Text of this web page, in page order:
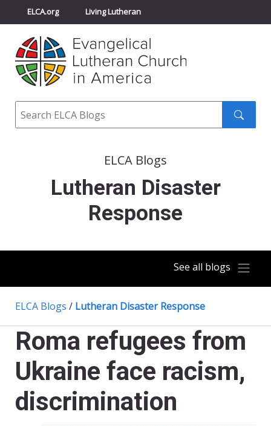
ELCA.org Living Lutheran
Churchwide Assembly
ELCA Directory
Search
ELCA Blogs
Lutheran Disaster
Response
See all blogs
ELCA Blogs / Lutheran Disaster Response
Roma refugees from
Ukraine face racism,
discrimination